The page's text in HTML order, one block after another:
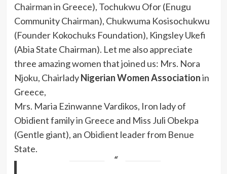
Chairman in Greece), Tochukwu Ofor (Enugu
Community Chairman), Chukwuma Kosisochukwu
(Founder Kokochuks Foundation), Kingsley Ukefi
(Abia State Chairman). Let me also appreciate
three amazing women that joined us: Mrs. Nora
Njoku, ChairladyNigerian Women Associationin
Greece,
Mrs. Maria Ezinwanne Vardikos, Iron lady of
Obidient family in Greece and Miss Juli Obekpa
(Gentle giant), an Obidient leader from Benue
State.